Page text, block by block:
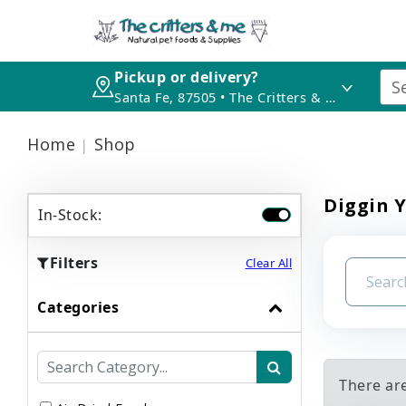
Pickup or delivery?
Santa Fe, 87505 • The Critters & Me
Home Shop
In-Stock:
Filters Clear All
Categories
Diggin
There